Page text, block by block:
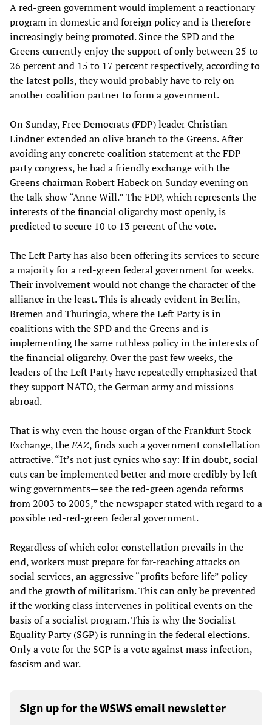
A red-green government would implement a reactionary
program in domestic and foreign policy and is therefore
increasingly being promoted. Since the SPD and the
Greens currently enjoy the support of only between 25 to
26 percent and 15 to 17 percent respectively, according to
the latest polls, they would probably have to rely on
another coalition partner to form a government.
On Sunday, Free Democrats (FDP) leader Christian
Lindner extended an olive branch to the Greens. After
avoiding any concrete coalition statement at the FDP
party congress, he had a friendly exchange with the
Greens chairman Robert Habeck on Sunday evening on
the talk show “Anne Will.” The FDP, which represents the
interests of the financial oligarchy most openly, is
predicted to secure 10 to 13 percent of the vote.
The Left Party has also been offering its services to secure
a majority for a red-green federal government for weeks.
Their involvement would not change the character of the
alliance in the least. This is already evident in Berlin,
Bremen and Thuringia, where the Left Party is in
coalitions with the SPD and the Greens and is
implementing the same ruthless policy in the interests of
the financial oligarchy. Over the past few weeks, the
leaders of the Left Party have repeatedly emphasized that
they support NATO, the German army and missions
abroad.
That is why even the house organ of the Frankfurt Stock
Exchange, theFAZ, finds such a government constellation
attractive. “It’s not just cynics who say: If in doubt, social
cuts can be implemented better and more credibly by left-
wing governments—see the red-green agenda reforms
from 2003 to 2005,” the newspaper stated with regard to a
possible red-red-green federal government.
Regardless of which color constellation prevails in the
end, workers must prepare for far-reaching attacks on
social services, an aggressive “profits before life” policy
and the growth of militarism. This can only be prevented
if the working class intervenes in political events on the
basis of a socialist program. This is why the Socialist
Equality Party (SGP) is running in the federal elections.
Only a vote for the SGP is a vote against mass infection,
fascism and war.
Sign up for the WSWS email newsletter